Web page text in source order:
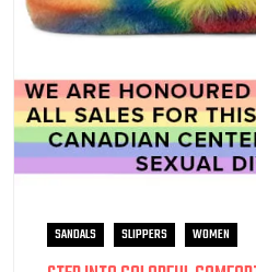
SANDALS SLIPPERS WOMEN